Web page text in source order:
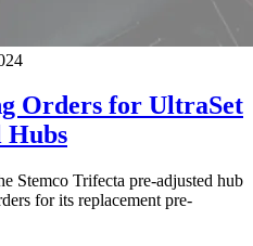
Orders for UltraSet
Hubs
Stemco Trifecta pre-adjusted hub
for its replacement pre-